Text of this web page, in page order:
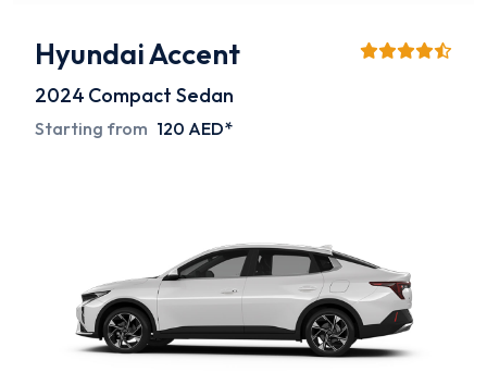
Hyundai Accent
2024 Compact Sedan
Starting from 120 AED*